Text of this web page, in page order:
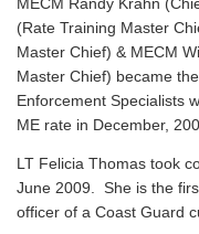
(Rate Training Master
Master Chief) & MECM
Master Chief) became
Enforcement Specialists
ME rate in December,
LT Felicia Thomas took
June 2009. She is the
officer of a Coast Guard